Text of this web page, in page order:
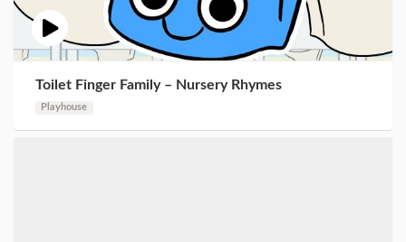
Toilet Finger Family – Nursery Rhymes
Playhouse